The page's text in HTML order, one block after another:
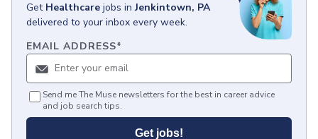
Get Healthcare jobs inJenkintown, PA
delivered to your inbox every week.
EMAIL ADDRESS*
Send me The Muse newsletters for the best in career advice
and job search tips.
Get jobs!